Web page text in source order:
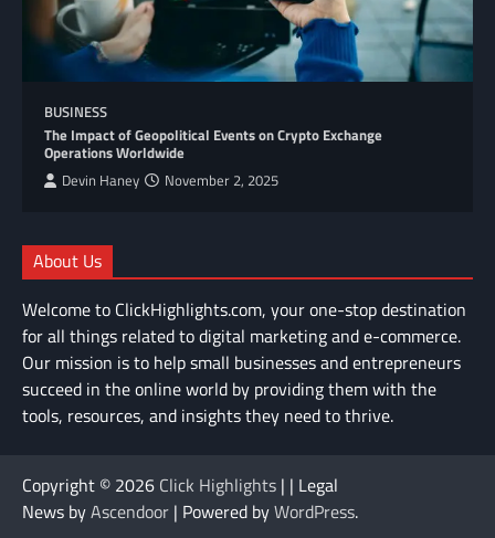
BUSINESS
The Impact of Geopolitical Events on Crypto Exchange
Operations Worldwide
Devin Haney November 2, 2025
About Us
Welcome to ClickHighlights.com, your one-stop destination
for all things related to digital marketing and e-commerce.
Our mission is to help small businesses and entrepreneurs
succeed in the online world by providing them with the
tools, resources, and insights they need to thrive.
Copyright © 2026 Click Highlights | | Legal
News byAscendoor | Powered byWordPress.